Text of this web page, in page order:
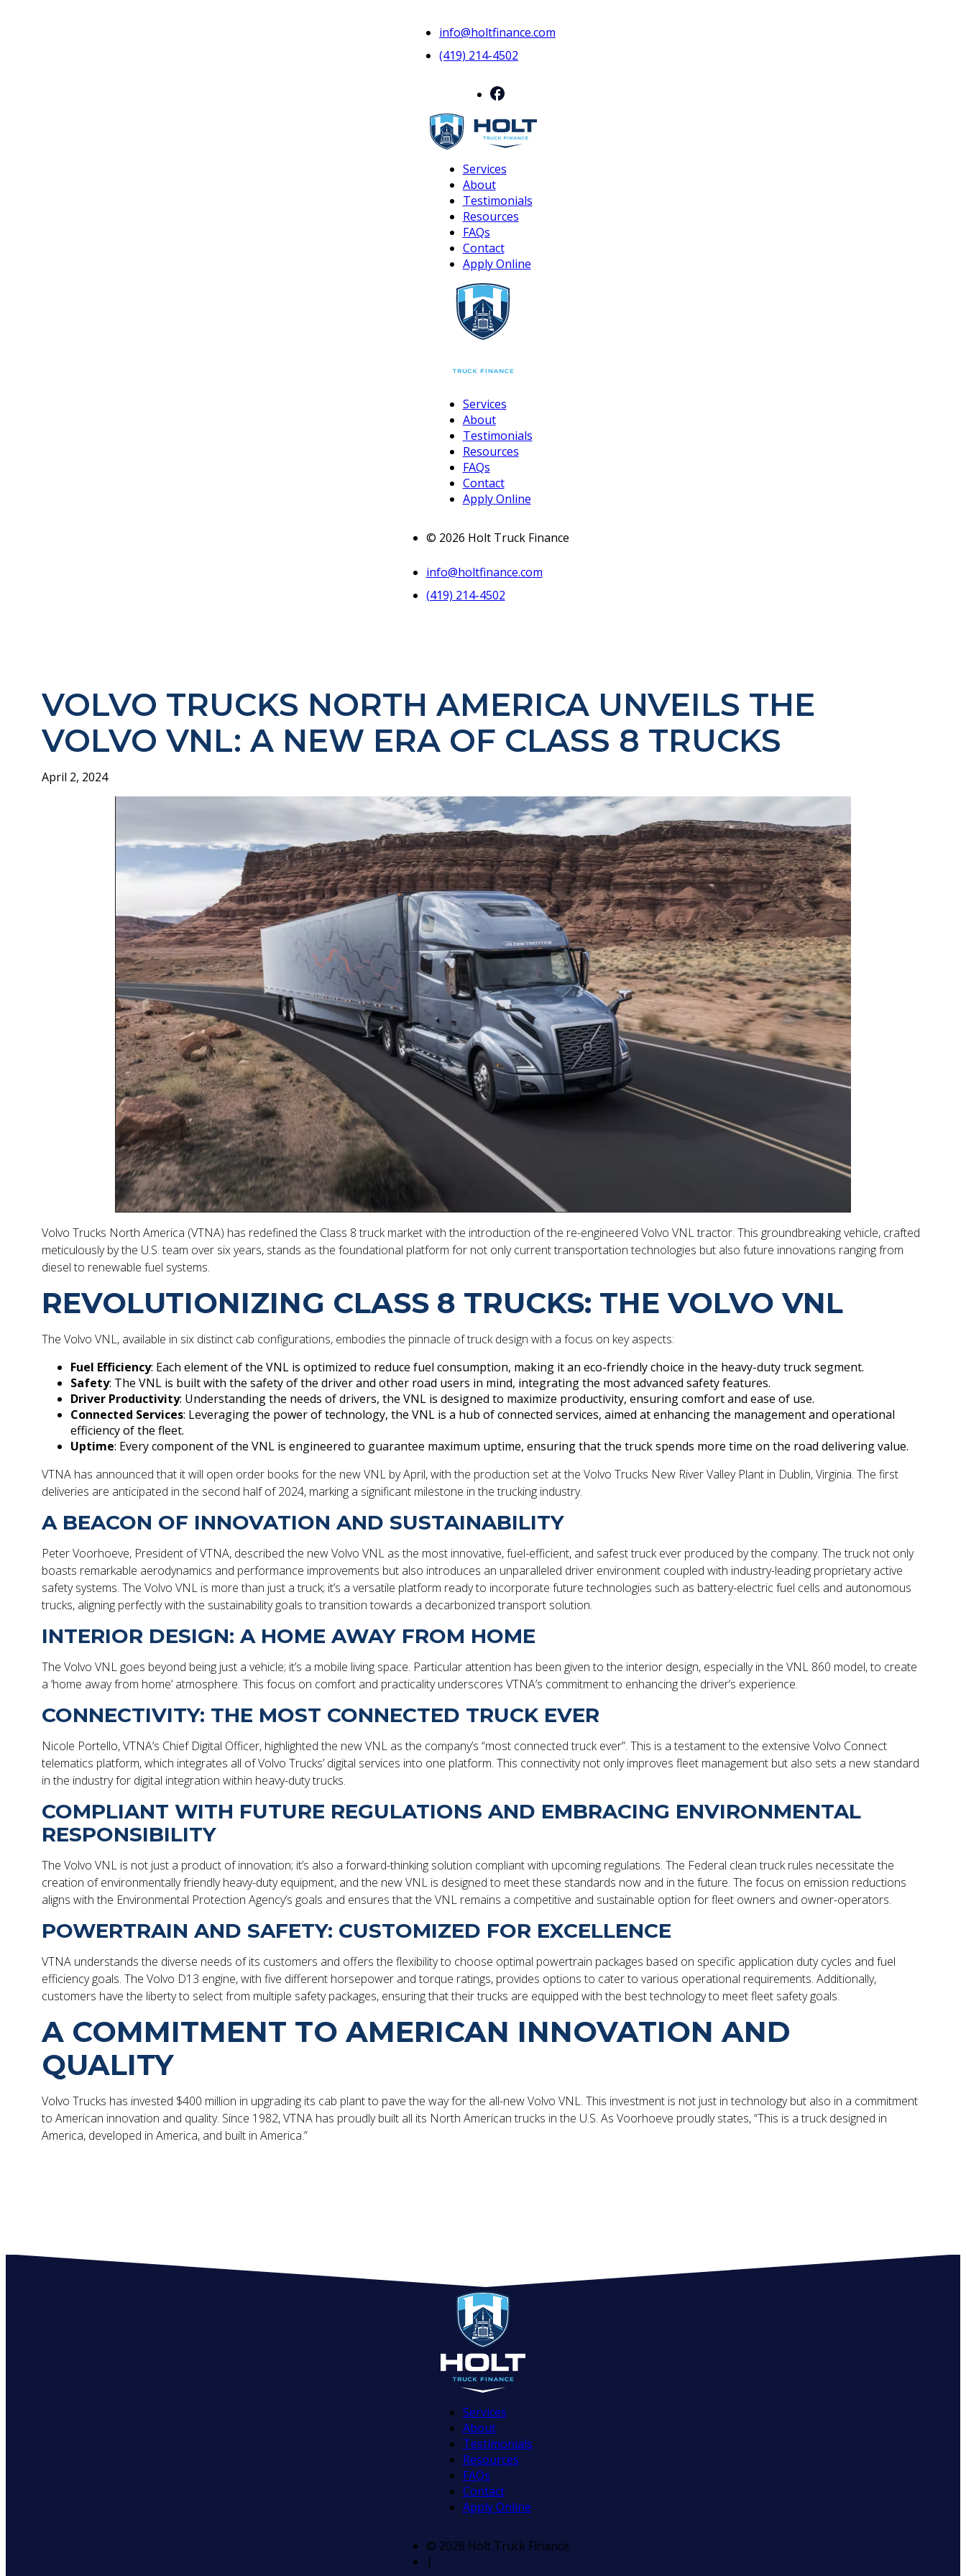
info@holtfinance.com
(419) 214-4502
Services
About
Testimonials
Resources
FAQs
Contact
Apply Online
Services
About
Testimonials
Resources
FAQs
Contact
Apply Online
© 2026 Holt Truck Finance
info@holtfinance.com
(419) 214-4502
VOLVO TRUCKS NORTH AMERICA UNVEILS THE
VOLVO VNL: A NEW ERA OF CLASS 8 TRUCKS
April 2, 2024
Volvo Trucks North America (VTNA) has redefined the Class 8 truck market with the introduction of the re-engineered Volvo VNL tractor. This groundbreaking vehicle, crafted
meticulously by the U.S. team over six years, stands as the foundational platform for not only current transportation technologies but also future innovations ranging from
diesel to renewable fuel systems.
REVOLUTIONIZING CLASS 8 TRUCKS: THE VOLVO VNL
The Volvo VNL, available in six distinct cab configurations, embodies the pinnacle of truck design with a focus on key aspects:
Fuel Efficiency: Each element of the VNL is optimized to reduce fuel consumption, making it an eco-friendly choice in the heavy-duty truck segment.
Safety: The VNL is built with the safety of the driver and other road users in mind, integrating the most advanced safety features.
Driver Productivity: Understanding the needs of drivers, the VNL is designed to maximize productivity, ensuring comfort and ease of use.
Connected Services: Leveraging the power of technology, the VNL is a hub of connected services, aimed at enhancing the management and operational
efficiency of the fleet.
Uptime: Every component of the VNL is engineered to guarantee maximum uptime, ensuring that the truck spends more time on the road delivering value.
VTNA has announced that it will open order books for the new VNL by April, with the production set at the Volvo Trucks New River Valley Plant in Dublin, Virginia. The first
deliveries are anticipated in the second half of 2024, marking a significant milestone in the trucking industry.
A BEACON OF INNOVATION AND SUSTAINABILITY
Peter Voorhoeve, President of VTNA, described the new Volvo VNL as the most innovative, fuel-efficient, and safest truck ever produced by the company. The truck not only
boasts remarkable aerodynamics and performance improvements but also introduces an unparalleled driver environment coupled with industry-leading proprietary active
safety systems. The Volvo VNL is more than just a truck; it’s a versatile platform ready to incorporate future technologies such as battery-electric fuel cells and autonomous
trucks, aligning perfectly with the sustainability goals to transition towards a decarbonized transport solution.
INTERIOR DESIGN: A HOME AWAY FROM HOME
The Volvo VNL goes beyond being just a vehicle; it’s a mobile living space. Particular attention has been given to the interior design, especially in the VNL 860 model, to create
a ‘home away from home’ atmosphere. This focus on comfort and practicality underscores VTNA’s commitment to enhancing the driver’s experience.
CONNECTIVITY: THE MOST CONNECTED TRUCK EVER
Nicole Portello, VTNA’s Chief Digital Officer, highlighted the new VNL as the company’s “most connected truck ever”. This is a testament to the extensive Volvo Connect
telematics platform, which integrates all of Volvo Trucks’ digital services into one platform. This connectivity not only improves fleet management but also sets a new standard
in the industry for digital integration within heavy-duty trucks.
COMPLIANT WITH FUTURE REGULATIONS AND EMBRACING ENVIRONMENTAL
RESPONSIBILITY
The Volvo VNL is not just a product of innovation; it’s also a forward-thinking solution compliant with upcoming regulations. The Federal clean truck rules necessitate the
creation of environmentally friendly heavy-duty equipment, and the new VNL is designed to meet these standards now and in the future. The focus on emission reductions
aligns with the Environmental Protection Agency’s goals and ensures that the VNL remains a competitive and sustainable option for fleet owners and owner-operators.
POWERTRAIN AND SAFETY: CUSTOMIZED FOR EXCELLENCE
VTNA understands the diverse needs of its customers and offers the flexibility to choose optimal powertrain packages based on specific application duty cycles and fuel
efficiency goals. The Volvo D13 engine, with five different horsepower and torque ratings, provides options to cater to various operational requirements. Additionally,
customers have the liberty to select from multiple safety packages, ensuring that their trucks are equipped with the best technology to meet fleet safety goals.
A COMMITMENT TO AMERICAN INNOVATION AND
QUALITY
Volvo Trucks has invested $400 million in upgrading its cab plant to pave the way for the all-new Volvo VNL. This investment is not just in technology but also in a commitment
to American innovation and quality. Since 1982, VTNA has proudly built all its North American trucks in the U.S. As Voorhoeve proudly states, “This is a truck designed in
America, developed in America, and built in America.”
Services
About
Testimonials
Resources
FAQs
Contact
Apply Online
© 2026 Holt Truck Finance
|